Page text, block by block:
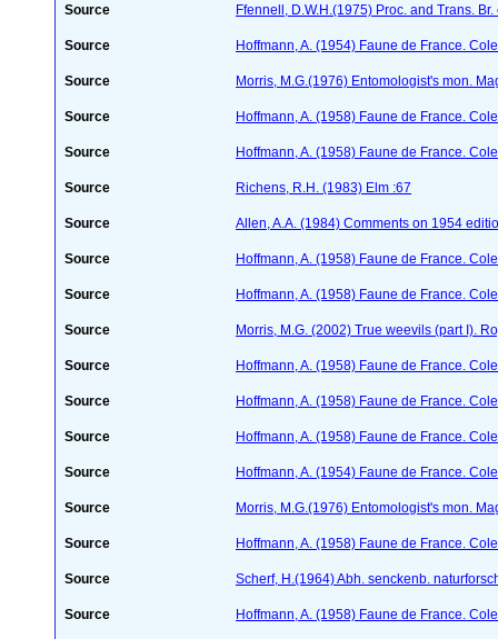
Source Ffennell, D.W.H.(1975) Proc. and Trans.
Source Hoffmann, A. (1954) Faune de France.
Source Morris, M.G.(1976) Entomologist's mon.
Source Hoffmann, A. (1958) Faune de France.
Source Hoffmann, A. (1958) Faune de France.
Source Richens, R.H. (1983) Elm :67
Source Allen, A.A. (1984) Comments on 1954
Source Hoffmann, A. (1958) Faune de France.
Source Hoffmann, A. (1958) Faune de France.
Source Morris, M.G. (2002) True weevils (part I).
Source Hoffmann, A. (1958) Faune de France.
Source Hoffmann, A. (1958) Faune de France.
Source Hoffmann, A. (1958) Faune de France.
Source Hoffmann, A. (1954) Faune de France.
Source Morris, M.G.(1976) Entomologist's mon.
Source Hoffmann, A. (1958) Faune de France.
Source Scherf, H.(1964) Abh. senckenb.
Source Hoffmann, A. (1958) Faune de France.